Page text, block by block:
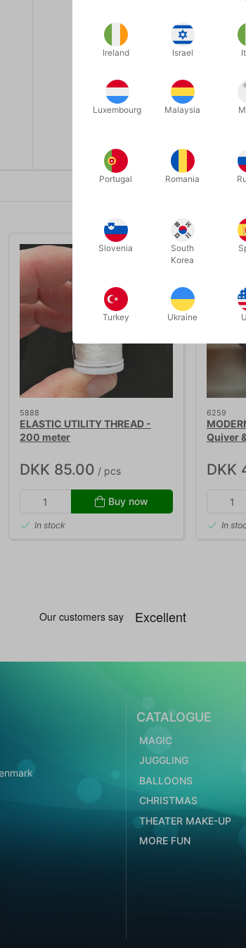
At Pegani we stock three different
Change of one picture card to
Blank card to picture card
This is the biggest revolution in
You will receive the gimmick ready
5888
ELASTIC UTILITY THREAD -
200 meter
DKK 85.00 / pcs
Buy now
In stock
6259
Quiver
DKK
In
CATALOGUE
MAGIC
JUGGLING
BALLOONS
CHRISTMAS
THEATER MAKE-UP
MORE FUN
Ireland Israel
Luxembourg Malaysia
Portugal Romania
Slovenia
South
Korea
Turkey Ukraine